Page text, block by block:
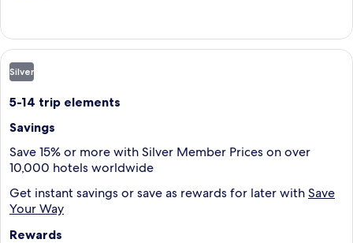
Silver
5-14 trip elements
Savings
Save 15% or more with Silver Member Prices on over
10,000 hotels worldwide
Get instant savings or save as rewards for later withSave
Your Way
Rewards